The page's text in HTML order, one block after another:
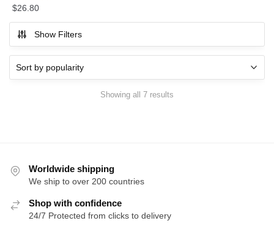
$26.80
Show Filters
Showing all 7 results
Worldwide shipping
We ship to over 200 countries
Shop with confidence
24/7 Protected from clicks to delivery